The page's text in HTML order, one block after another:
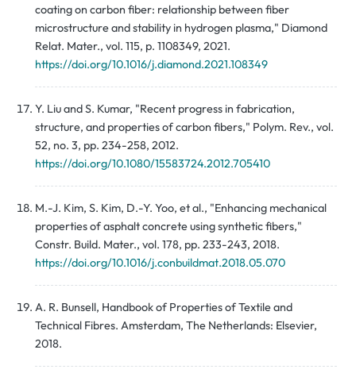
coating on carbon fiber: relationship between fiber
microstructure and stability in hydrogen plasma," Diamond
Relat. Mater., vol. 115, p. 1108349, 2021.
https://doi.org/10.1016/j.diamond.2021.108349
Y. Liu and S. Kumar, "Recent progress in fabrication,
structure, and properties of carbon fibers," Polym. Rev., vol.
52, no. 3, pp. 234-258, 2012.
https://doi.org/10.1080/15583724.2012.705410
M.-J. Kim, S. Kim, D.-Y. Yoo, et al., "Enhancing mechanical
properties of asphalt concrete using synthetic fibers,"
Constr. Build. Mater., vol. 178, pp. 233-243, 2018.
https://doi.org/10.1016/j.conbuildmat.2018.05.070
A. R. Bunsell, Handbook of Properties of Textile and
Technical Fibres. Amsterdam, The Netherlands: Elsevier,
2018.